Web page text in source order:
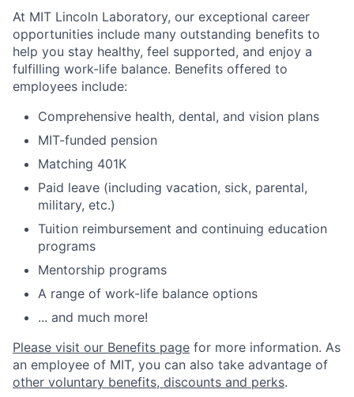
At MIT Lincoln Laboratory, our exceptional career
opportunities include many outstanding benefits to
help you stay healthy, feel supported, and enjoy a
fulfilling work-life balance. Benefits offered to
employees include:
Comprehensive health, dental, and vision plans
MIT-funded pension
Matching 401K
Paid leave (including vacation, sick, parental,
military, etc.)
Tuition reimbursement and continuing education
programs
Mentorship programs
A range of work-life balance options
... and much more!
Please visit our Benefits page for more information. As
an employee of MIT, you can also take advantage of
other voluntary benefits, discounts and perks.